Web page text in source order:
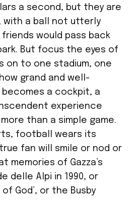
a second, but they are
with a ball not utterly
would pass back
But focus the eyes of
on to one stadium, one
grand and well-
a cockpit, a
experience
than a simple game.
football wears its
fan will smile or nod or
memories of Gazza’s
delle Alpi in 1990, or
of God’, or the Busby